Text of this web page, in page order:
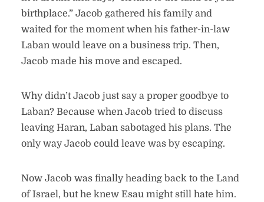
birthplace.” Jacob gathered his family and
waited for the moment when his father-in-law
Laban would leave on a business trip. Then,
Jacob made his move and escaped.
Why didn’t Jacob just say a proper goodbye to
Laban? Because when Jacob tried to discuss
leaving Haran, Laban sabotaged his plans. The
only way Jacob could leave was by escaping.
Now Jacob was finally heading back to the Land
of Israel, but he knew Esau might still hate him.